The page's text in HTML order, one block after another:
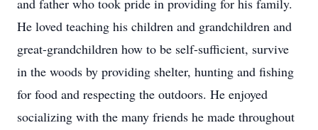
and father who took pride in providing for his family.
He loved teaching his children and grandchildren and
great-grandchildren how to be self-sufficient, survive
in the woods by providing shelter, hunting and fishing
for food and respecting the outdoors. He enjoyed
socializing with the many friends he made throughout